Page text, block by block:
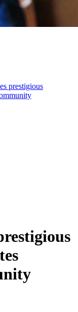
prestigious